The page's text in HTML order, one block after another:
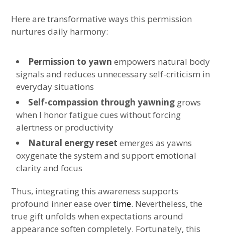
Here are transformative ways this permission
nurtures daily harmony:
Permission to yawn empowers natural body
signals and reduces unnecessary self-criticism in
everyday situations
Self-compassion through yawning grows
when I honor fatigue cues without forcing
alertness or productivity
Natural energy reset emerges as yawns
oxygenate the system and support emotional
clarity and focus
Thus, integrating this awareness supports
profound inner ease overtime. Nevertheless, the
true gift unfolds when expectations around
appearance soften completely. Fortunately, this